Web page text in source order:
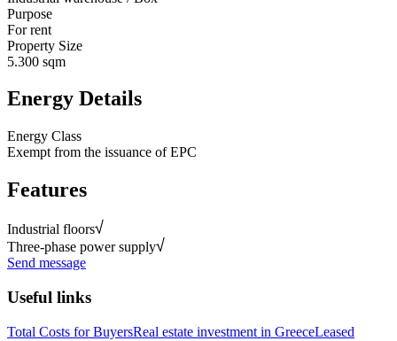
Purpose
For rent
Property Size
5.300 sqm
Energy Details
Energy Class
Exempt from the issuance of EPC
Features
Industrial floors
Three-phase power supply
Send message
Useful links
Total Costs for BuyersReal estate investment in GreeceLeased